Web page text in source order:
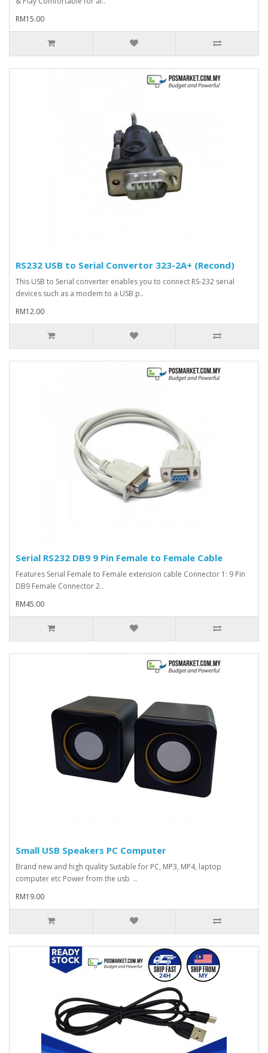
RM15.00
RS232 USB to Serial Convertor 323-2A+ (Recond)
This USB to Serial converter enables you to connect RS-232 serial
devices such as a modem to a USB p..
RM12.00
Serial RS232 DB9 9 Pin Female to Female Cable
Features Serial Female to Female extension cable Connector 1: 9 Pin
DB9 Female Connector 2..
RM45.00
Small USB Speakers PC Computer
Brand new and high quality Suitable for PC, MP3, MP4, laptop
computer etc Power from the usb ..
RM19.00